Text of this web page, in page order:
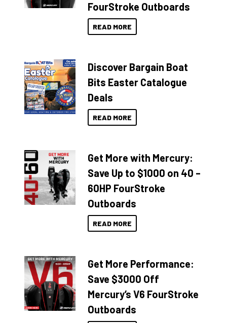
FourStroke Outboards
READ MORE
Discover Bargain Boat
Bits Easter Catalogue
Deals
READ MORE
Get More with Mercury:
Save Up to $1000 on 40 –
60HP FourStroke
Outboards
READ MORE
Get More Performance:
Save $3000 Off
Mercury’s V6 FourStroke
Outboards